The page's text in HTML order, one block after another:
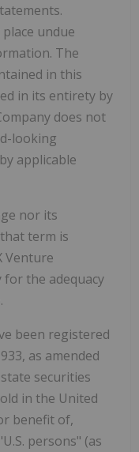
undue
The
in this
in its entirety by
does not
looking
applicable
nor its
term is
Venture
for the adequacy
been registered
as amended
securities
in the United
benefit of,
persons" (as